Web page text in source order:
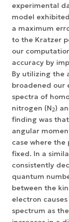
experimental
model
a maximum
to the Kratzer
our
accuracy by
By utilizing the
broadened our
spectra of
nitrogen (N2)
finding was
angular
case where
fixed. In a
consistently
quantum
between the
electron
spectrum as